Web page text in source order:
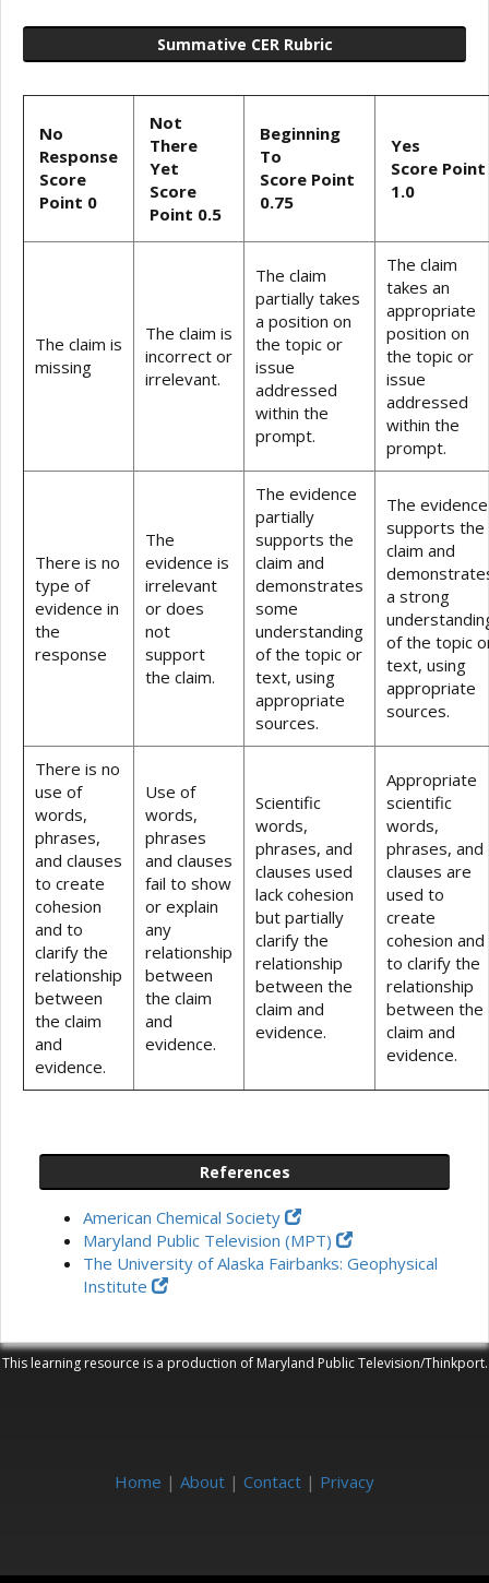
Summative CER Rubric
No
Response
Score
Point 0
Not
There
Yet
Score
Point 0.5
Beginning
To
Score Point
0.75
Yes
Score Point
1.0
The claim is
missing
The claim is
incorrect or
irrelevant.
The claim
partially takes
a position on
the topic or
issue
addressed
within the
prompt.
The claim
takes an
appropriate
position on
the topic or
issue
addressed
within the
prompt.
There is no
type of
evidence in
the
response
The
evidence is
irrelevant
or does
not
support
the claim.
The evidence
partially
supports the
claim and
demonstrates
some
understanding
of the topic or
text, using
appropriate
sources.
The evidence
supports the
claim and
a strong
of the topic
text, using
appropriate
sources.
There is no
use of
words,
phrases,
and clauses
to create
cohesion
and to
clarify the
relationship
between
the claim
and
evidence.
Use of
words,
phrases
and clauses
fail to show
or explain
any
relationship
between
the claim
and
evidence.
Scientific
words,
phrases, and
clauses used
lack cohesion
but partially
clarify the
relationship
between the
claim and
evidence.
Appropriate
scientific
words,
phrases, and
clauses are
used to
create
cohesion and
to clarify the
relationship
between the
claim and
evidence.
References
American Chemical Society
Maryland Public Television (MPT)
The University of Alaska Fairbanks: Geophysical
Institute
This learning resource is a production of Maryland Public Television/Thinkport.
Home | About | Contact | Privacy